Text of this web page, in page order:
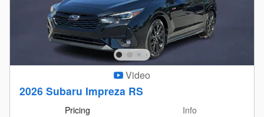
Video
2026 Subaru Impreza RS
Pricing
Info